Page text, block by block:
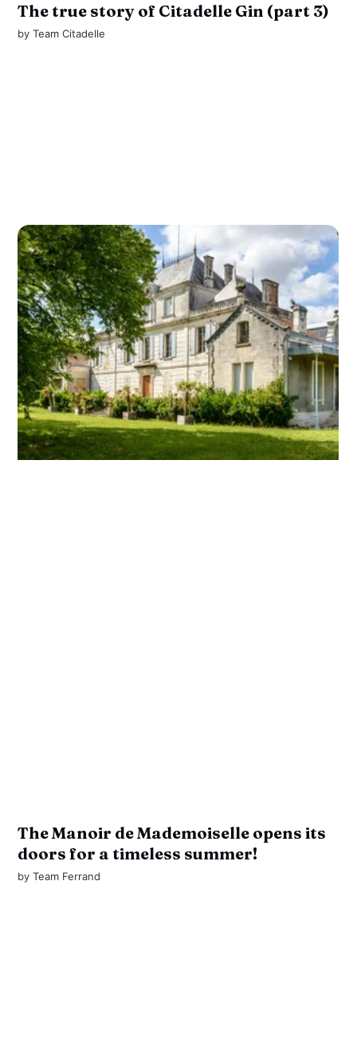
The true story of Citadelle Gin (part 3)
byTeam Citadelle
The Manoir de Mademoiselle opens its
doors for a timeless summer!
byTeam Ferrand